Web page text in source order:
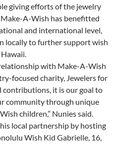
giving efforts of the jewelry
A-Wish has benefitted
and international level,
locally to further support wish
with Make-A-Wish
focused charity, Jewelers for
contributions, it is our goal to
community through unique
children,” Nunies said.
local partnership by hosting
Wish Kid Gabrielle, 16,